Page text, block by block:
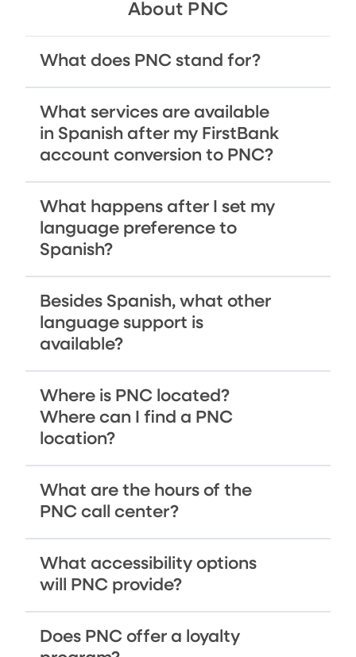
About PNC
What does PNC stand for?
What services are available
in Spanish after my FirstBank
account conversion to PNC?
What happens after I set my
language preference to
Spanish?
Besides Spanish, what other
language support is
available?
Where is PNC located?
Where can I find a PNC
location?
What are the hours of the
PNC call center?
What accessibility options
will PNC provide?
Does PNC offer a loyalty